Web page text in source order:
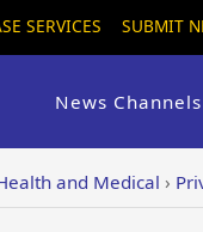
SERVICES SUBMIT
News Channels
and Medical ›